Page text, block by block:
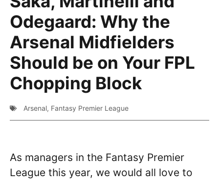
Odegaard: Why the
Arsenal Midfielders
Should be on Your FPL
Chopping Block
Arsenal, Fantasy Premier League
As managers in the Fantasy Premier
League this year, we would all love to